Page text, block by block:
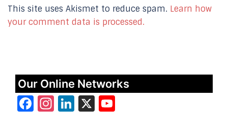
This site uses Akismet to reduce spam. Learn how
your comment data is processed.
Our Online Networks
Facebook
Instagram
LinkedIn
X